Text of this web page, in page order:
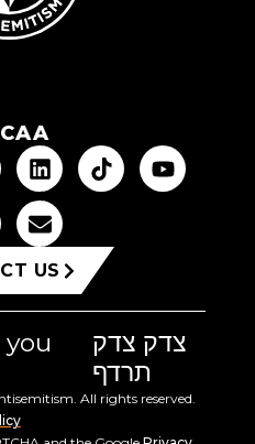
US
צדק צדק
תרדף
All rights reserved.